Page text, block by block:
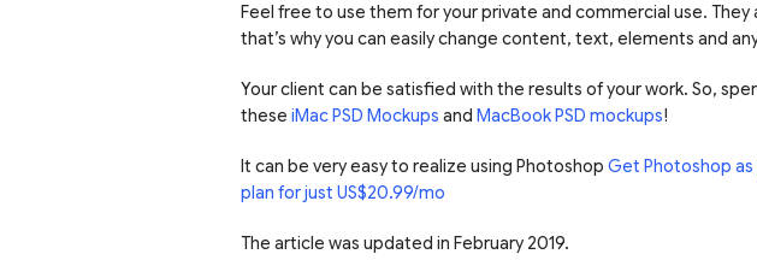
Feel free to use them for your private and commercial use. They
that’s why you can easily change content, text, elements and
Your client can be satisfied with the results of your work. So,
these iMac PSD Mockups and MacBook PSD mockups!
It can be very easy to realize using Photoshop Get Photoshop
plan for just US$20.99/mo
The article was updated in February 2019.